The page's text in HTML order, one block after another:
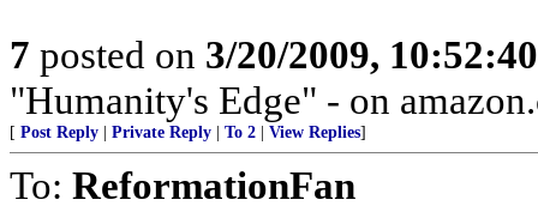
7 posted on 3/20/2009,
"Humanity's Edge" - on
[ Post Reply Private Reply To 2 View Replies]
To: ReformationFan